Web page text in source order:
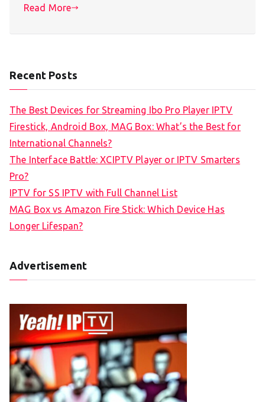
Read More
Recent Posts
The Best Devices for Streaming Ibo Pro Player IPTV
Firestick, Android Box, MAG Box: What’s the Best for
International Channels?
The Interface Battle: XCIPTV Player or IPTV Smarters
Pro?
IPTV for SS IPTV with Full Channel List
MAG Box vs Amazon Fire Stick: Which Device Has
Longer Lifespan?
Advertisement